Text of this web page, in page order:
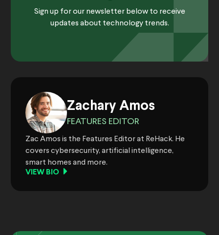
Sign up for our newsletter below to receive
updates about technology trends.
Zachary Amos
FEATURES EDITOR
Zac Amos is the Features Editor at ReHack. He
covers cybersecurity, artificial intelligence,
smart homes and more.
VIEW BIO